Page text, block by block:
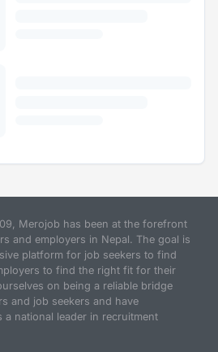
Merojob has been at the forefront
and employers in Nepal. The goal is
platform for job seekers to find
to find the right fit for their
on being a reliable bridge
and job seekers and have
a national leader in recruitment